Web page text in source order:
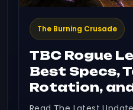
The Burning Crusade
TBC Rogue
Best Specs,
Rotation,